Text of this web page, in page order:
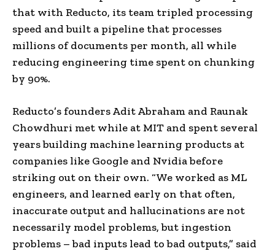
that with Reducto, its team tripled processing
speed and built a pipeline that processes
millions of documents per month, all while
reducing engineering time spent on chunking
by 90%.
Reducto’s founders Adit Abraham and Raunak
Chowdhuri met while at MIT and spent several
years building machine learning products at
companies like Google and Nvidia before
striking out on their own. “We worked as ML
engineers, and learned early on that often,
inaccurate output and hallucinations are not
necessarily model problems, but ingestion
problems – bad inputs lead to bad outputs,” said